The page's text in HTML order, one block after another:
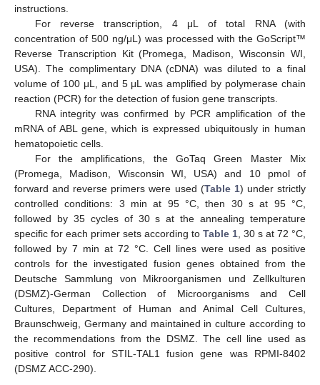
instructions.
For reverse transcription, 4 μL of total RNA (with
concentration of 500 ng/μL) was processed with the GoScript™
Reverse Transcription Kit (Promega, Madison, Wisconsin WI,
USA). The complimentary DNA (cDNA) was diluted to a final
volume of 100 μL, and 5 μL was amplified by polymerase chain
reaction (PCR) for the detection of fusion gene transcripts.
RNA integrity was confirmed by PCR amplification of the
mRNA of ABL gene, which is expressed ubiquitously in human
hematopoietic cells.
For the amplifications, the GoTaq Green Master Mix
(Promega, Madison, Wisconsin WI, USA) and 10 pmol of
forward and reverse primers were used (Table 1) under strictly
controlled conditions: 3 min at 95 °C, then 30 s at 95 °C,
followed by 35 cycles of 30 s at the annealing temperature
specific for each primer sets according to Table 1 , 30 s at 72 °C,
followed by 7 min at 72 °C. Cell lines were used as positive
controls for the investigated fusion genes obtained from the
Deutsche Sammlung von Mikroorganismen und Zellkulturen
(DSMZ)-German Collection of Microorganisms and Cell
Cultures, Department of Human and Animal Cell Cultures,
Braunschweig, Germany and maintained in culture according to
the recommendations from the DSMZ. The cell line used as
positive control for STIL-TAL1 fusion gene was RPMI-8402
(DSMZ ACC-290).